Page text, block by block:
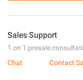
Sales Support
1 on 1 presale
Chat
Contact